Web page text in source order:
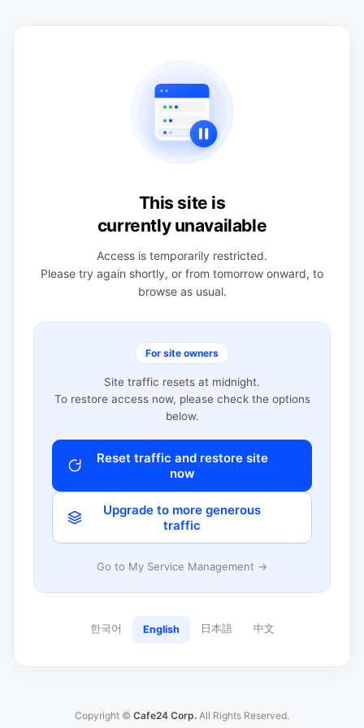
This site is
currently unavailable
Access is temporarily restricted.
Please try again shortly, or from tomorrow onward, to
browse as usual.
For site owners
Site traffic resets at midnight.
To restore access now, please check the options
below.
Reset traffic and restore site
now
Upgrade to more generous
traffic
Go to My Service Management →
한국어 English 日本語 中文
Copyright © Cafe24 Corp. All Rights Reserved.